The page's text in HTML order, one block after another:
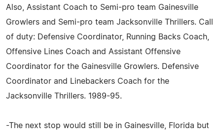
Also, Assistant Coach to Semi-pro team Gainesville
Growlers and Semi-pro team Jacksonville Thrillers. Call
of duty: Defensive Coordinator, Running Backs Coach,
Offensive Lines Coach and Assistant Offensive
Coordinator for the Gainesville Growlers. Defensive
Coordinator and Linebackers Coach for the
Jacksonville Thrillers. 1989-95.
-The next stop would still be in Gainesville, Florida but